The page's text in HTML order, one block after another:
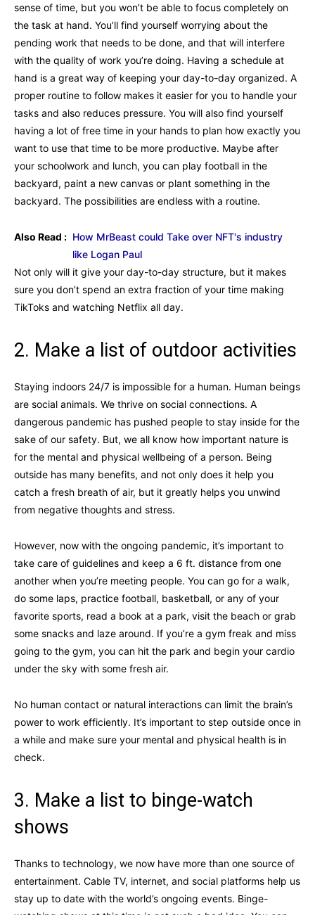
sense of time, but you won’t be able to focus completely on
the task at hand. You’ll find yourself worrying about the
pending work that needs to be done, and that will interfere
with the quality of work you’re doing. Having a schedule at
hand is a great way of keeping your day-to-day organized. A
proper routine to follow makes it easier for you to handle your
tasks and also reduces pressure. You will also find yourself
having a lot of free time in your hands to plan how exactly you
want to use that time to be more productive. Maybe after
your schoolwork and lunch, you can play football in the
backyard, paint a new canvas or plant something in the
backyard. The possibilities are endless with a routine.
Also Read : How MrBeast could Take over NFT's industry
like Logan Paul
Not only will it give your day-to-day structure, but it makes
sure you don’t spend an extra fraction of your time making
TikToks and watching Netflix all day.
2. Make a list of outdoor activities
Staying indoors 24/7 is impossible for a human. Human beings
are social animals. We thrive on social connections. A
dangerous pandemic has pushed people to stay inside for the
sake of our safety. But, we all know how important nature is
for the mental and physical wellbeing of a person. Being
outside has many benefits, and not only does it help you
catch a fresh breath of air, but it greatly helps you unwind
from negative thoughts and stress.
However, now with the ongoing pandemic, it’s important to
take care of guidelines and keep a 6 ft. distance from one
another when you’re meeting people. You can go for a walk,
do some laps, practice football, basketball, or any of your
favorite sports, read a book at a park, visit the beach or grab
some snacks and laze around. If you’re a gym freak and miss
going to the gym, you can hit the park and begin your cardio
under the sky with some fresh air.
No human contact or natural interactions can limit the brain’s
power to work efficiently. It’s important to step outside once in
a while and make sure your mental and physical health is in
check.
3. Make a list to binge-watch
shows
Thanks to technology, we now have more than one source of
entertainment. Cable TV, internet, and social platforms help us
stay up to date with the world’s ongoing events. Binge-